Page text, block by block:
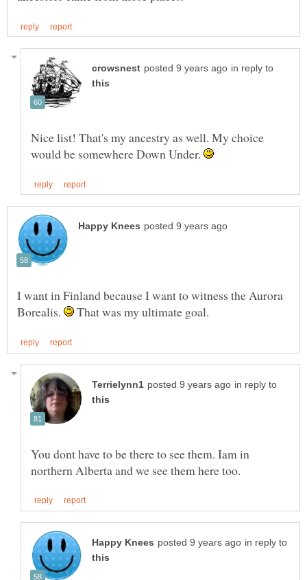
in reply to
Nice list! That's my ancestry as well. My choice
would be somewhere Down Under.
I want in Finland because I want to witness the Aurora
Borealis.
That was my ultimate goal.
in reply to
You dont have to be there to see them. Iam in
in reply to